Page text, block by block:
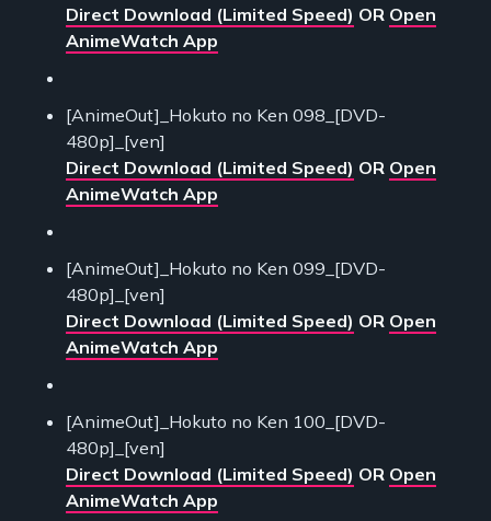
Direct Download (Limited Speed) OR Open
AnimeWatch App
[AnimeOut]_Hokuto no Ken 098_[DVD-
480p]_[ven]
Direct Download (Limited Speed) OR Open
AnimeWatch App
[AnimeOut]_Hokuto no Ken 099_[DVD-
480p]_[ven]
Direct Download (Limited Speed) OR Open
AnimeWatch App
[AnimeOut]_Hokuto no Ken 100_[DVD-
480p]_[ven]
Direct Download (Limited Speed) OR Open
AnimeWatch App